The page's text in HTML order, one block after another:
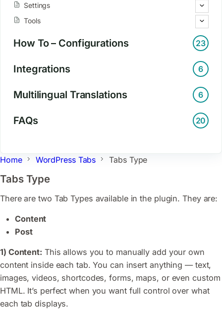
Settings
Tools
How To – Configurations 23
Integrations 6
Multilingual Translations 6
FAQs 20
Home WordPress Tabs Tabs Type
Tabs Type
There are two Tab Types available in the plugin. They are:
Content
Post
1) Content: This allows you to manually add your own
content inside each tab. You can insert anything — text,
images, videos, shortcodes, forms, maps, or even custom
HTML. It’s perfect when you want full control over what
each tab displays.